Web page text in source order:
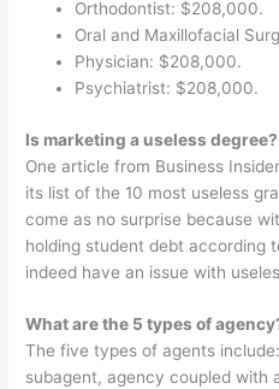
Orthodontist: $208,000.
Oral and Maxillofacial
Physician: $208,000.
Psychiatrist: $208,000.
Is marketing a useless degree?
One article from Business
its list of the 10 most useless
come as no surprise because
holding student debt according
indeed have an issue with
What are the 5 types of
The five types of agents
subagent, agency coupled with